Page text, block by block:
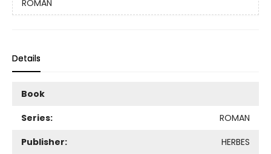
ROMAN
Details
Book
Series:
ROMAN
Publisher:
HERBES